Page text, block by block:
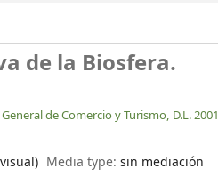
de la Biosfera.
de Comercio y Turismo, D.L. 2001
Media type:sin mediación